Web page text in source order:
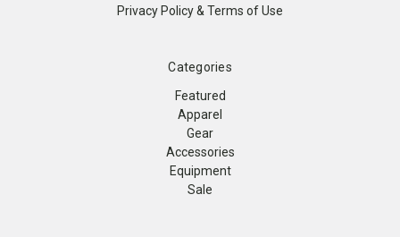
Privacy Policy & Terms of Use
Categories
Featured
Apparel
Gear
Accessories
Equipment
Sale